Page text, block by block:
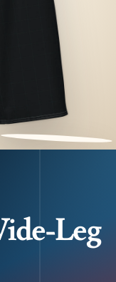
PATTERN DETAIL
Leg